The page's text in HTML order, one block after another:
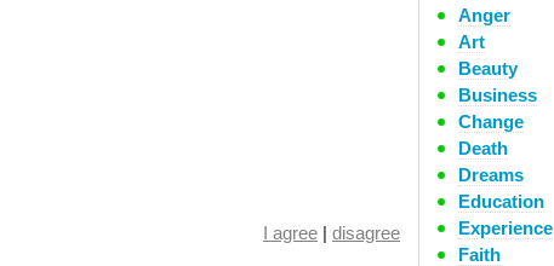
I agree | disagree
Anger
Art
Beauty
Business
Change
Death
Dreams
Education
Experience
Faith